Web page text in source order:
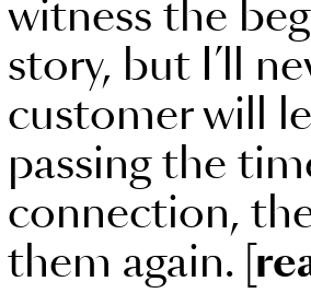
witness the
story, but I’ll
customer will
passing the
connection,
them again.